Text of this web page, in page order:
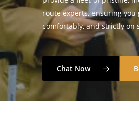
route experts, ensuring
comfortably, and strictly on
Chat Now